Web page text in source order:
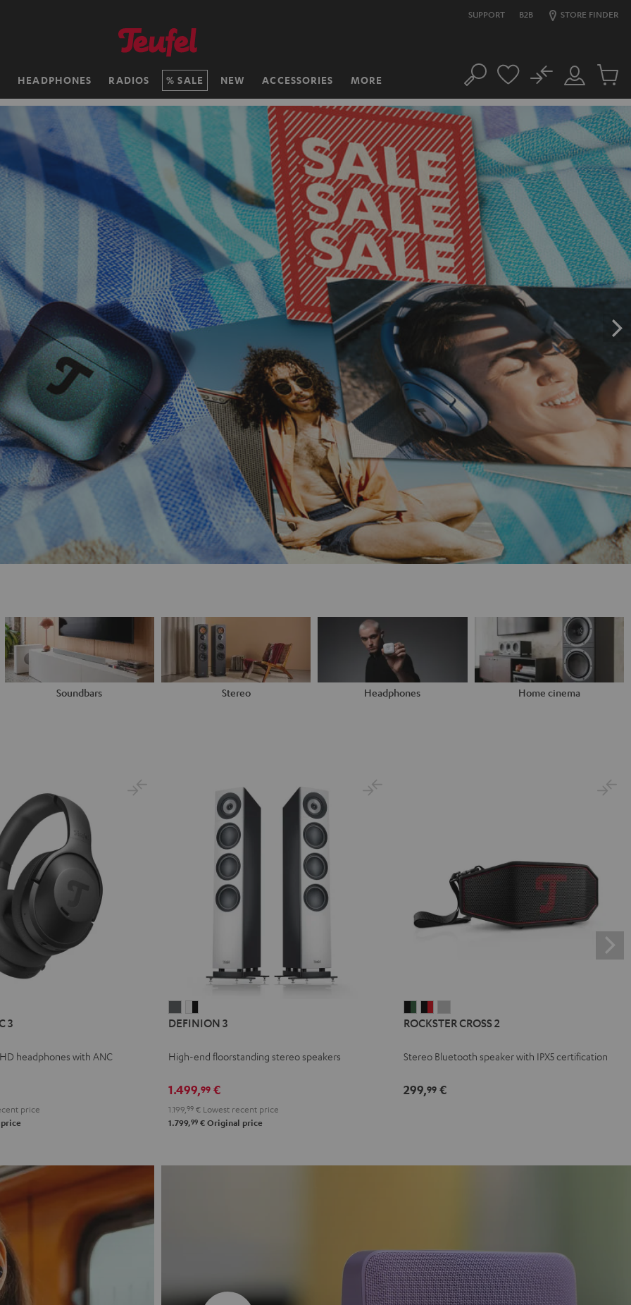
SUPPORT B2B STORE FINDER
HEADPHONES RADIOS SALE NEW ACCESSORIES MORE Search
Customer
Account
No
Cart
items
Soundbars Stereo Headphones Home cinema
3
headphones with ANC
price
3
3
-
DEFINION 3
High-end floorstanding stereo speakers
1.499,99 €
1.199, 99 € Lowest recent price
1.799,99 € Original price
CROSS
Black
Green
CROSS
Black
Red
CROSS
Light
ROCKSTER CROSS 2
Stereo Bluetooth speaker with IPX5 certification
299,99€